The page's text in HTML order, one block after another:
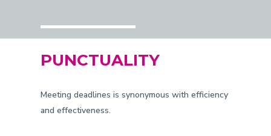
PUNCTUALITY
Meeting deadlines is synonymous with efficiency
and effectiveness.